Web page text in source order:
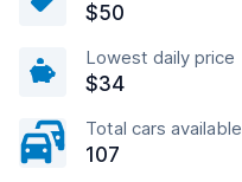
$50
Lowest daily price
$34
Total cars available
107